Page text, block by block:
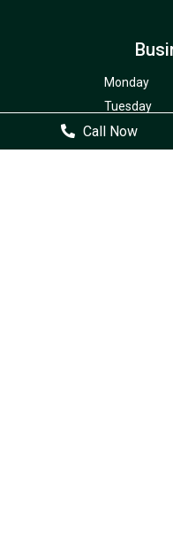
Monday
Tuesday
Wednesday
Thursday
Call Now